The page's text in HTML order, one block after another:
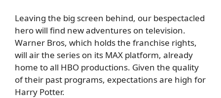
Leaving the big screen behind, our bespectacled
hero will find new adventures on television.
Warner Bros, which holds the franchise rights,
will air the series on its MAX platform, already
home to all HBO productions. Given the quality
of their past programs, expectations are high for
Harry Potter.